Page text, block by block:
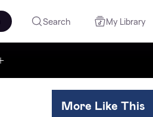
Search My Library
More Like This